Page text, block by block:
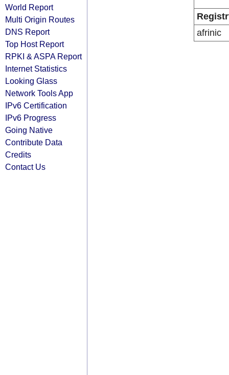
World Report
Multi Origin Routes
DNS Report
Top Host Report
RPKI & ASPA Report
Internet Statistics
Looking Glass
Network Tools App
IPv6 Certification
IPv6 Progress
Going Native
Contribute Data
Credits
Contact Us
afrinic